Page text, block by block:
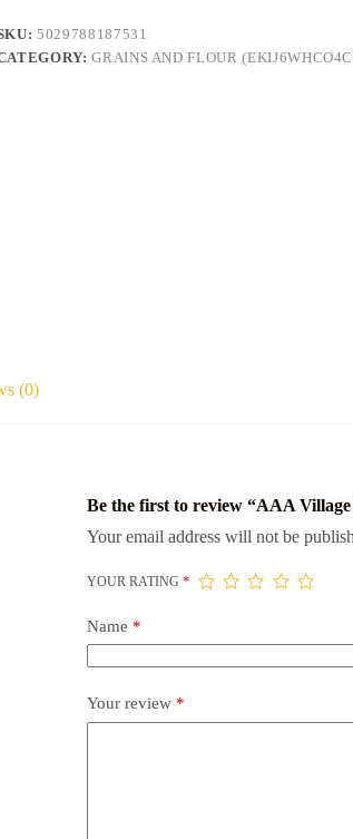
5029788187531
GRAINS AND FLOUR
(0)
Be the first to review “AAA
Your email address will not be
YOUR RATING *
Name *
Your review *